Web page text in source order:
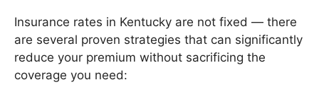
Insurance rates in Kentucky are not fixed — there
are several proven strategies that can significantly
reduce your premium without sacrificing the
coverage you need: